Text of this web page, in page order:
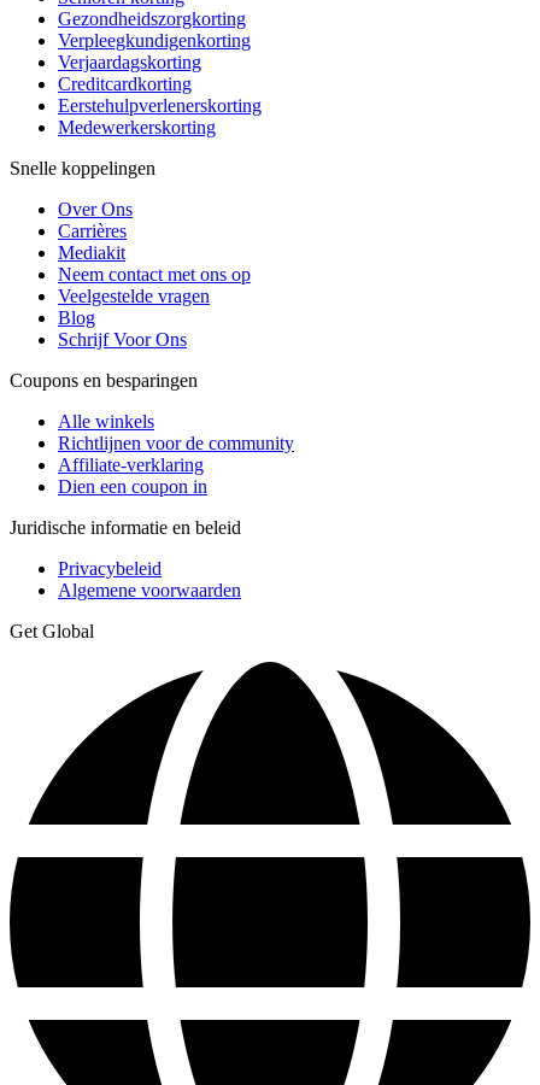
Gezondheidszorgkorting
Verpleegkundigenkorting
Verjaardagskorting
Creditcardkorting
Eerstehulpverlenerskorting
Medewerkerskorting
Snelle koppelingen
Over Ons
Carrières
Mediakit
Neem contact met ons op
Veelgestelde vragen
Blog
Schrijf Voor Ons
Coupons en besparingen
Alle winkels
Richtlijnen voor de community
Affiliate-verklaring
Dien een coupon in
Juridische informatie en beleid
Privacybeleid
Algemene voorwaarden
Get Global